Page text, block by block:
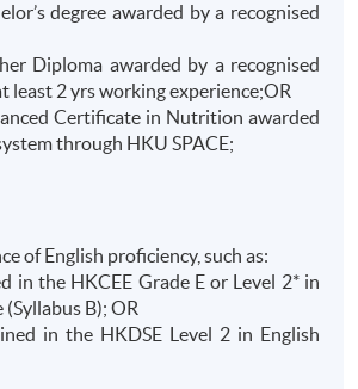
degree awarded by a recognised
Diploma awarded by a recognised
2 yrs working experience;OR
Certificate in Nutrition awarded
through HKU SPACE;
of English proficiency, such as:
the HKCEE Grade E or Level 2* in
(Syllabus B); OR
in the HKDSE Level 2 in English